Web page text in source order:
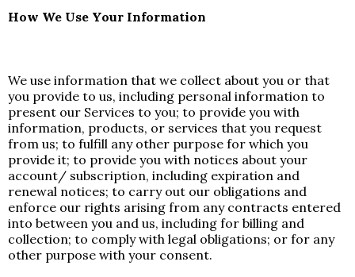
How We Use Your Information
We use information that we collect about you or that
you provide to us, including personal information to
present our Services to you; to provide you with
information, products, or services that you request
from us; to fulfill any other purpose for which you
provide it; to provide you with notices about your
account/ subscription, including expiration and
renewal notices; to carry out our obligations and
enforce our rights arising from any contracts entered
into between you and us, including for billing and
collection; to comply with legal obligations; or for any
other purpose with your consent.